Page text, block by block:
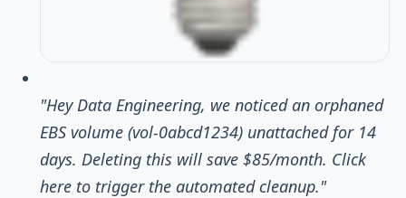
"Hey Data Engineering, we noticed an orphaned
EBS volume (vol-0abcd1234) unattached for 14
days. Deleting this will save $85/month. Click
here to trigger the automated cleanup."